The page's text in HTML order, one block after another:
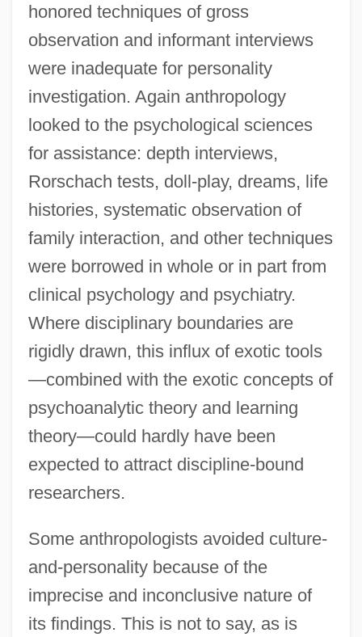
honored techniques of gross
observation and informant interviews
were inadequate for personality
investigation. Again anthropology
looked to the psychological sciences
for assistance: depth interviews,
Rorschach tests, doll-play, dreams, life
histories, systematic observation of
family interaction, and other techniques
were borrowed in whole or in part from
clinical psychology and psychiatry.
Where disciplinary boundaries are
rigidly drawn, this influx of exotic tools
—combined with the exotic concepts of
psychoanalytic theory and learning
theory—could hardly have been
expected to attract discipline-bound
researchers.
Some anthropologists avoided culture-
and-personality because of the
imprecise and inconclusive nature of
its findings. This is not to say, as is